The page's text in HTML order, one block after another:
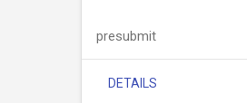
presubmit
DETAILS